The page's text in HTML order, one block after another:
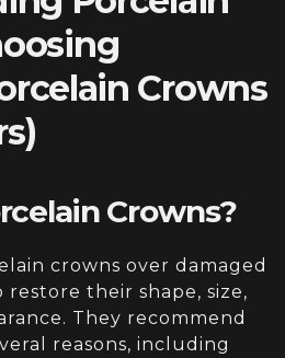
Crowns
Crowns?
crowns over damaged
their shape, size,
They recommend
reasons, including